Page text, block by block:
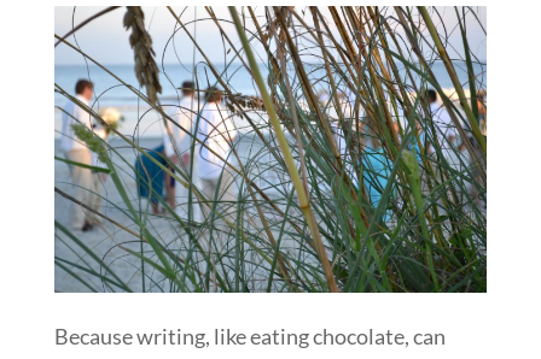
Because writing, like eating chocolate, can